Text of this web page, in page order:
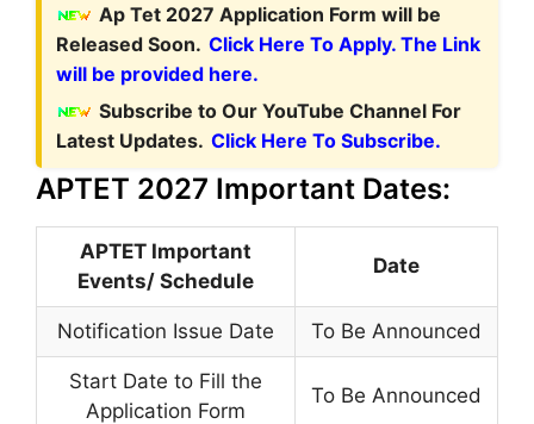
Ap Tet 2027 Application Form will be
Released Soon. Click Here To Apply. The Link
will be provided here.
Subscribe to Our YouTube Channel For
Latest Updates. Click Here To Subscribe.
APTET 2027 Important Dates:
APTET Important
Events/ Schedule
Date
Notification Issue Date To Be Announced
Start Date to Fill the
Application Form
To Be Announced